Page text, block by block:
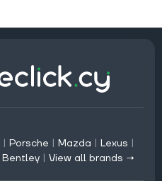
| Porsche | Mazda | Lexus |
Bentley | View all brands →